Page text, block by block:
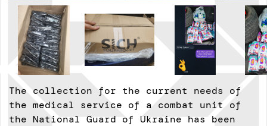
The collection for the current needs of
the medical service of a combat unit of
the National Guard of Ukraine has been